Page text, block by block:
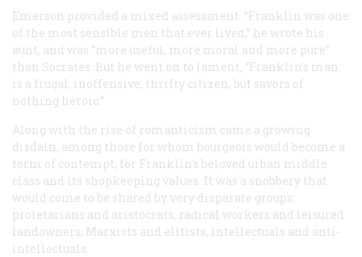
Emerson provided a mixed assessment. “Franklin was one
of the most sensible men that ever lived,” he wrote his
aunt, and was “more useful, more moral and more pure”
than Socrates. But he went on to lament, “Franklin’s man
is a frugal, inoffensive, thrifty citizen, but savors of
nothing heroic.”
Along with the rise of romanticism came a growing
disdain, among those for whom bourgeois would become a
term of contempt, for Franklin’s beloved urban middle
class and its shopkeeping values. It was a snobbery that
would come to be shared by very disparate groups:
proletarians and aristocrats, radical workers and leisured
landowners, Marxists and elitists, intellectuals and anti-
intellectuals.